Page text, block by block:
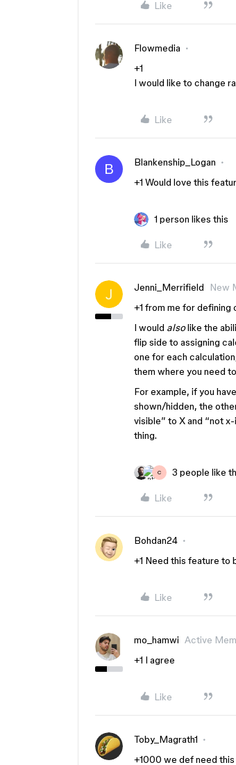
Like
Flowmedia
+1
I would like to change
Like
B Blankenship_Logan
+1 Would love this
1 person likes this
Like
Jenni_Merrifield New
+1 from me for defining
I would alsolike the
flip side to assigning
one for each
them where you need
For example, if you
shown/hidden, the
visible” to X and “not
thing.
C 3 people like
Like
Bohdan24
+1 Need this feature to
Like
mo_hamwi Active
+1 I agree
Like
Toby_Magrath1
+1000 we def need